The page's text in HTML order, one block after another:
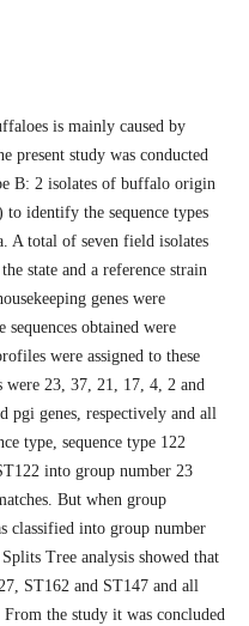
is mainly caused by
present study was conducted
B: 2 isolates of buffalo origin
identify the sequence types
A total of seven field isolates
state and a reference strain
genes were
obtained were
were assigned to these
were 23, 37, 21, 17, 4, 2 and
pgi genes, respectively and all
type, sequence type 122
into group number 23
But when group
classified into group number
Tree analysis showed that
ST162 and ST147 and all
the study it was concluded